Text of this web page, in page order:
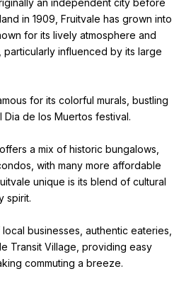
in 1909, Fruitvale has grown into
for its lively atmosphere and
particularly influenced by its large
for its colorful murals, bustling
Dia de los Muertos festival.
a mix of historic bungalows,
with many more affordable
unique is its blend of cultural
spirit.
businesses, authentic eateries,
Transit Village, providing easy
commuting a breeze.